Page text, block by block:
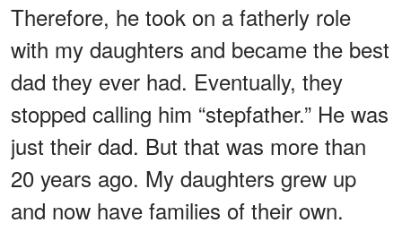
Therefore, he took on a fatherly role
with my daughters and became the best
dad they ever had. Eventually, they
stopped calling him “stepfather.” He was
just their dad. But that was more than
20 years ago. My daughters grew up
and now have families of their own.